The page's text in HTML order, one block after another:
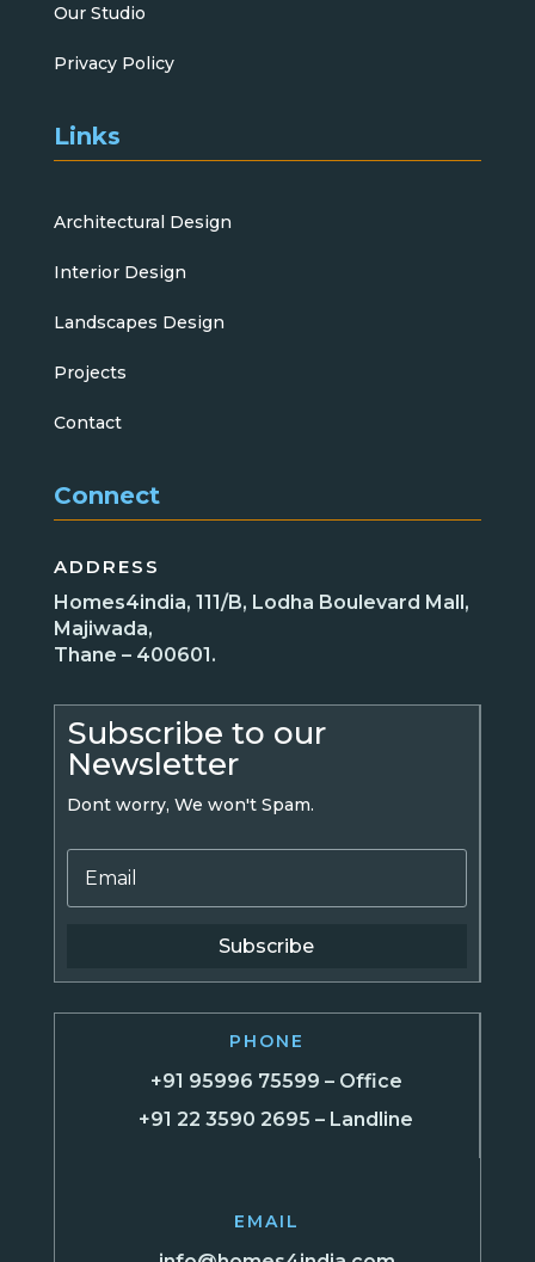
Our Studio
Privacy Policy
Links
Architectural Design
Interior Design
Landscapes Design
Projects
Contact
Connect
ADDRESS
Homes4india, 111/B, Lodha Boulevard Mall,
Majiwada,
Thane – 400601.
Subscribe to our
Newsletter
Dont worry, We won't Spam.
Subscribe
PHONE
+91 95996 75599 – Office
+91 22 3590 2695 – Landline
EMAIL